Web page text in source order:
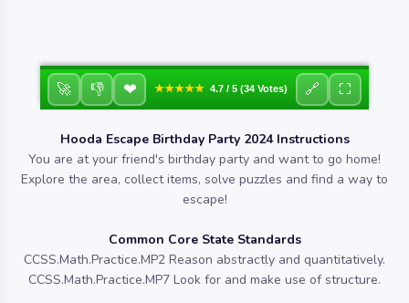
🚀 👎 ❤ ★★★★★ 4.7 / 5 (34 Votes) 🔗 ⛶
Hooda Escape Birthday Party 2024 Instructions
You are at your friend's birthday party and want to go home!
Explore the area, collect items, solve puzzles and find a way to
escape!
Common Core State Standards
CCSS.Math.Practice.MP2 Reason abstractly and quantitatively.
CCSS.Math.Practice.MP7 Look for and make use of structure.